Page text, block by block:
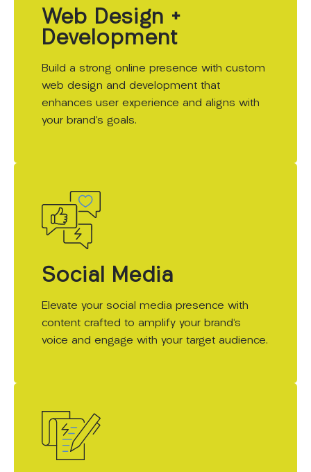
Web Design +
Development
Build a strong online presence with custom
web design and development that
enhances user experience and aligns with
your brand’s goals.
Social Media
Elevate your social media presence with
content crafted to amplify your brand's
voice and engage with your target audience.